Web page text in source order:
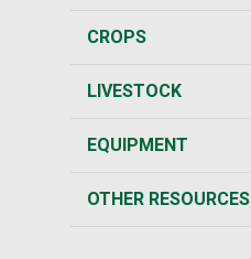
CROPS
LIVESTOCK
EQUIPMENT
OTHER RESOURCES